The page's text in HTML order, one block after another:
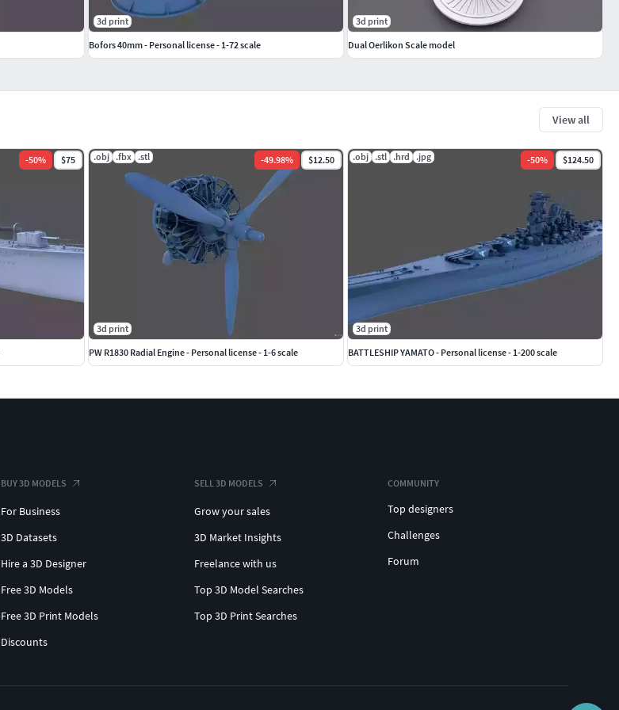
View all
-50% $75 .obj .fbx .stl -49.98% $12.50
3d print
PW R1830 Radial Engine - Personal license - 1-6 scale
.obj .stl .hrd .jpg -50% $124.50
3d print
BATTLESHIP YAMATO - Personal license - 1-200 scale
3d print
Bofors 40mm - Personal license - 1-72 scale
3d print
Dual Oerlikon Scale model
BUY 3D MODELS
For Business
3D Datasets
Hire a 3D Designer
Free 3D Models
Free 3D Print Models
Discounts
SELL 3D MODELS
Grow your sales
3D Market Insights
Freelance with us
Top 3D Model Searches
Top 3D Print Searches
COMMUNITY
Top designers
Challenges
Forum